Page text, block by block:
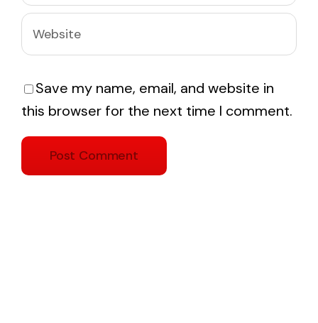
Save my name, email, and website in
this browser for the next time I comment.